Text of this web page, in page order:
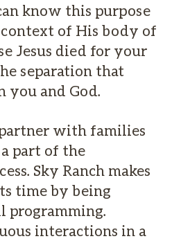
know this purpose
of His body of
Jesus died for your
separation that
you and God.
with families
a part of the
Sky Ranch makes
time by being
programming.
interactions in a